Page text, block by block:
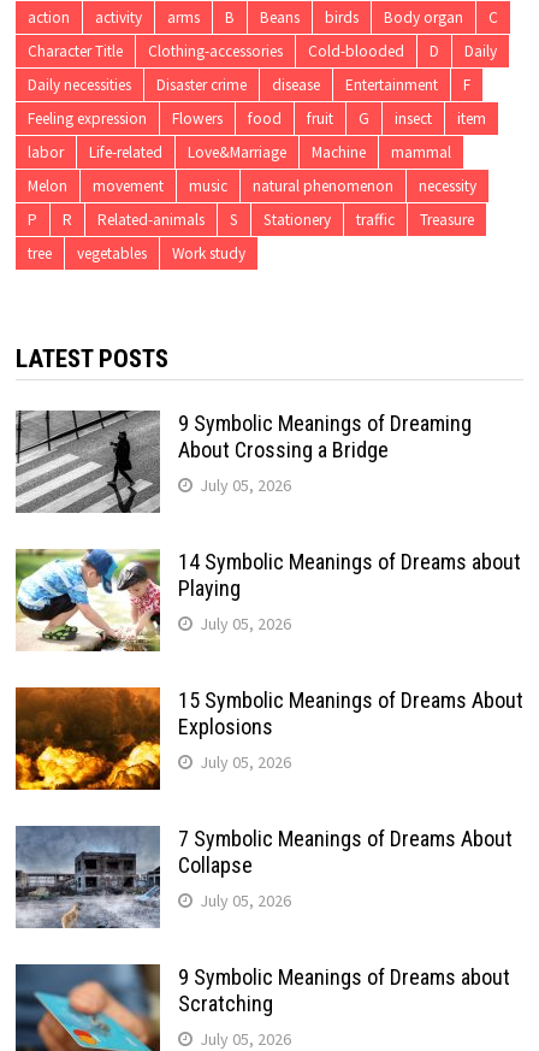
action activity arms B Beans birds Body organ
C
Character Title
Clothing-accessories Cold-blooded D
Daily
Daily necessities
Disaster crime disease Entertainment
F
Feeling expression
Flowers food fruit G insect
item
labor
Life-related Love&Marriage Machine
mammal
Melon
movement music natural phenomenon
necessity
P
R Related-animals S Stationery traffic
Treasure
tree
vegetables Work study
LATEST POSTS
9 Symbolic Meanings of Dreaming
About Crossing a Bridge
July 05, 2026
14 Symbolic Meanings of Dreams about
Playing
July 05, 2026
15 Symbolic Meanings of Dreams About
Explosions
July 05, 2026
7 Symbolic Meanings of Dreams About
Collapse
July 05, 2026
9 Symbolic Meanings of Dreams about
Scratching
July 05, 2026